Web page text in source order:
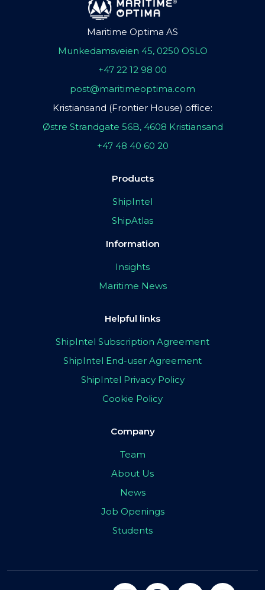
Maritime Optima AS
Munkedamsveien 45, 0250 OSLO
+47 22 12 98 00
post@maritimeoptima.com
Kristiansand (Frontier House) office:
Østre Strandgate 56B, 4608 Kristiansand
+47 48 40 60 20
Products
ShipIntel
ShipAtlas
Information
Insights
Maritime News
Helpful links
ShipIntel Subscription Agreement
ShipIntel End-user Agreement
ShipIntel Privacy Policy
Cookie Policy
Company
Team
About Us
News
Job Openings
Students